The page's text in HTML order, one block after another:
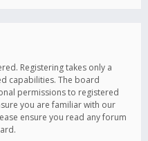
Registering takes only a
capabilities. The board
permissions to registered
you are familiar with our
ensure you read any forum